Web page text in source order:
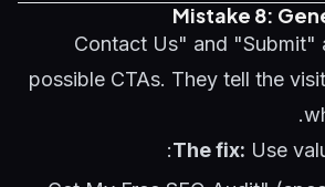
Mistake 8:
"Contact Us" and "Submit"
possible CTAs. They tell the
The fix: Use